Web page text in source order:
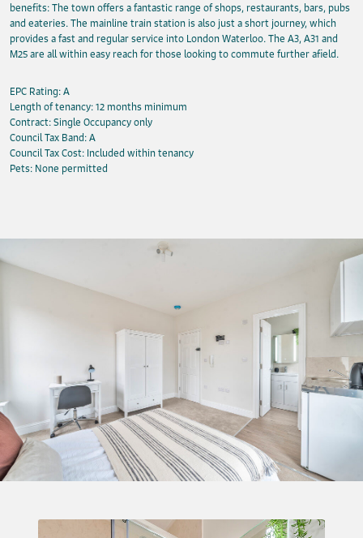
benefits: The town offers a fantastic range of shops, restaurants, bars, pubs
and eateries. The mainline train station is also just a short journey, which
provides a fast and regular service into London Waterloo. The A3, A31 and
M25 are all within easy reach for those looking to commute further afield.
EPC Rating: A
Length of tenancy: 12 months minimum
Contract: Single Occupancy only
Council Tax Band: A
Council Tax Cost: Included within tenancy
Pets: None permitted